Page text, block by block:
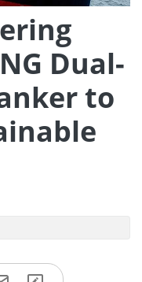
Dual-
to